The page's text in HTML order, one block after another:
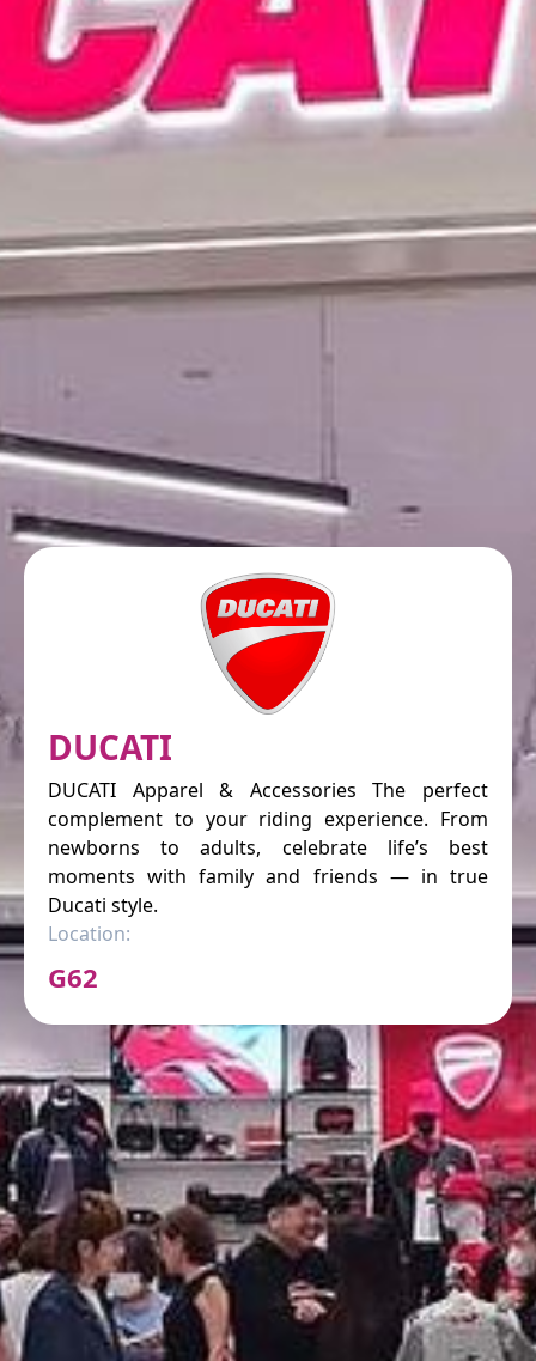
DUCATI
DUCATI Apparel & Accessories The perfect
complement to your riding experience. From
newborns to adults, celebrate life’s best
moments with family and friends — in true
Ducati style.
Location:
G62